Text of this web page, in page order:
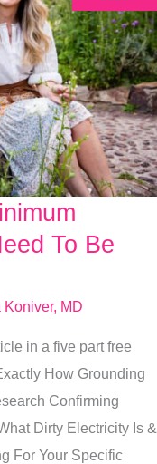
To Be
Koniver, MD
in a five part free
How Grounding
Confirming
Dirty Electricity Is &
For Your Specific